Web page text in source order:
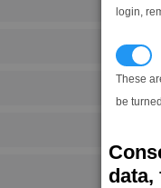
login,
These
be
data,